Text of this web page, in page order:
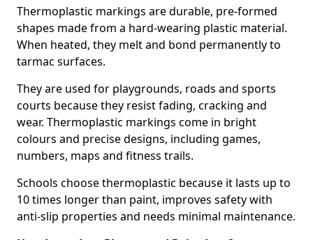
Thermoplastic markings are durable, pre-formed
shapes made from a hard-wearing plastic material.
When heated, they melt and bond permanently to
tarmac surfaces.
They are used for playgrounds, roads and sports
courts because they resist fading, cracking and
wear. Thermoplastic markings come in bright
colours and precise designs, including games,
numbers, maps and fitness trails.
Schools choose thermoplastic because it lasts up to
10 times longer than paint, improves safety with
anti-slip properties and needs minimal maintenance.